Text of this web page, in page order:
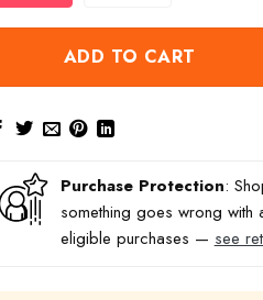
ADD TO CART
Purchase Protection:
something goes wrong
eligible purchases — see